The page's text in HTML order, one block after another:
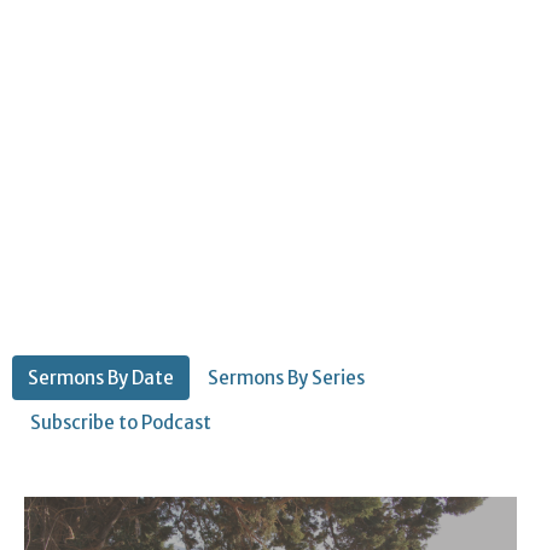
Sermons By Date
Sermons By Series
Subscribe to Podcast